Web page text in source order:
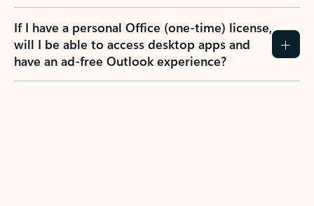
If I have a personal Office (one-time) license,
will I be able to access desktop apps and
have an ad-free Outlook experience?